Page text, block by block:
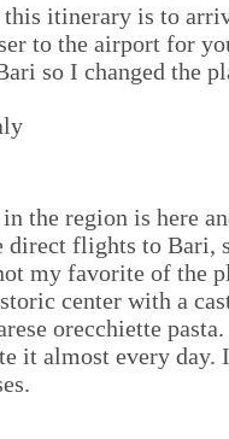
itinerary is to
to the airport for
so I changed the
the region is here
direct flights to Bari,
my favorite of the
center with a
orecchiette pasta.
it almost every day.